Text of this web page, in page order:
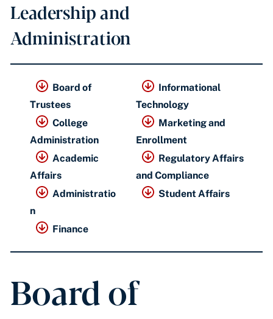
Leadership and
Administration
Board of
Trustees
College
Administration
Academic
Affairs
Administratio
n
Finance
Informational
Technology
Marketing and
Enrollment
Regulatory Affairs
and Compliance
Student Affairs
Board of